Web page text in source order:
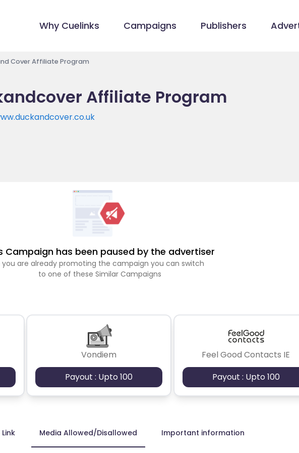
Why Cuelinks Campaigns Publishers
Cover Affiliate Program
Affiliate Program
Campaign has been paused by the advertiser
you are already promoting the campaign you can switch
to one of these Similar Campaigns
Vondiem
Payout : Upto 100
Feel Good Contacts IE
Payout : Upto 100
Media Allowed/Disallowed Important information